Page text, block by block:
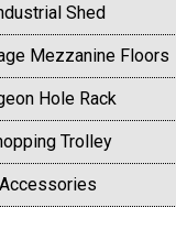
Shed
Mezzanine Floors
Hole Rack
Trolley
Accessories